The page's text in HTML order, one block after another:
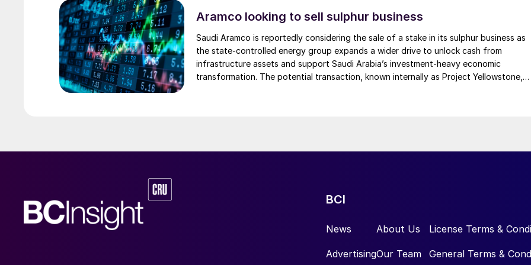
The afternoon’s technical sessions focused on outside-of-the-box thinking with regards to the
of hydrogen sulphide (H2S) and elemental sulphur as presented by operating companies,
providers and industry suppliers (Fig. 1). Rob Marriott, Director of Research, at Alberta Sulphur
Research kicked off the session with an overview of historical attempts to create new value for H2
and sulphur, followed by Pramod Patil, Reservoir Engineering Technology Division at Aramco, who
Aramco looking to sell sulphur business
Saudi Aramco is reportedly considering the sale of a stake in its sulphur business as
the state-controlled energy group expands a wider drive to unlock cash from
infrastructure assets and support Saudi Arabia’s investment-heavy economic
transformation. The potential transaction, known internally as Project Yellowstone,
BCI
News
Advertising
About Us
Our Team
License Terms &
General Terms &